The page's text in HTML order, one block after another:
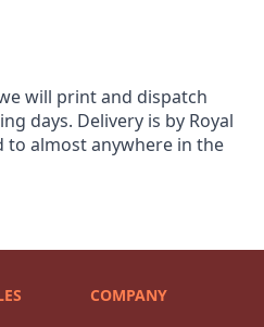
will print and dispatch
days. Delivery is by Royal
to almost anywhere in the
COMPANY